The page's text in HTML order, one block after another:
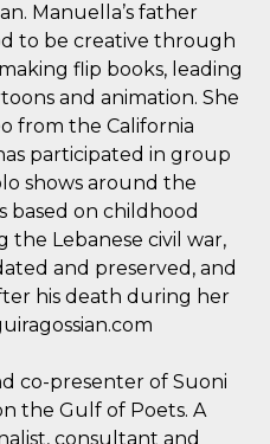
Manuella’s father
to be creative through
flip books, leading
and animation. She
from the California
participated in group
shows around the
based on childhood
the Lebanese civil war,
and preserved, and
his death during her
co-presenter of Suoni
the Gulf of Poets. A
consultant and
mantener un
estado de inicio
de sesión para
un usuario entre
páginas.
1 año 1 mes
Esta cookie se
utiliza
generalmente
para el
rendimiento y la
los servicios de
procesamiento
de pagos,
facilitando el
almacenamiento
de contenidos
rápido.
4 semanas 2
días
El servicio
Cookie-